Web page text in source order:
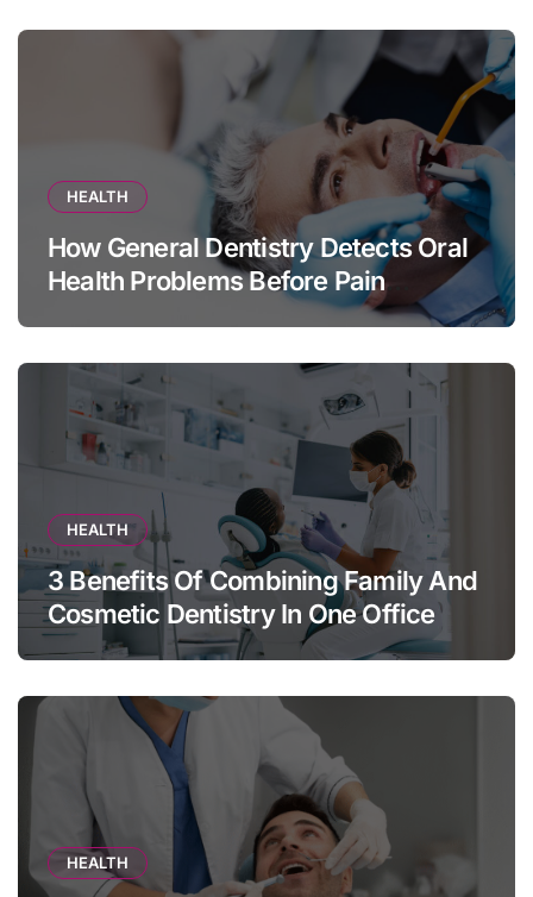
HEALTH
How General Dentistry Detects Oral
Health Problems Before Pain
HEALTH
3 Benefits Of Combining Family And
Cosmetic Dentistry In One Office
HEALTH